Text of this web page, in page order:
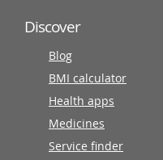
Discover
Blog
BMI calculator
Health apps
Medicines
Service finder